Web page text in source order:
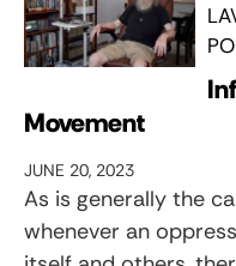
Movement
JUNE 20, 2023
As is generally the
whenever an